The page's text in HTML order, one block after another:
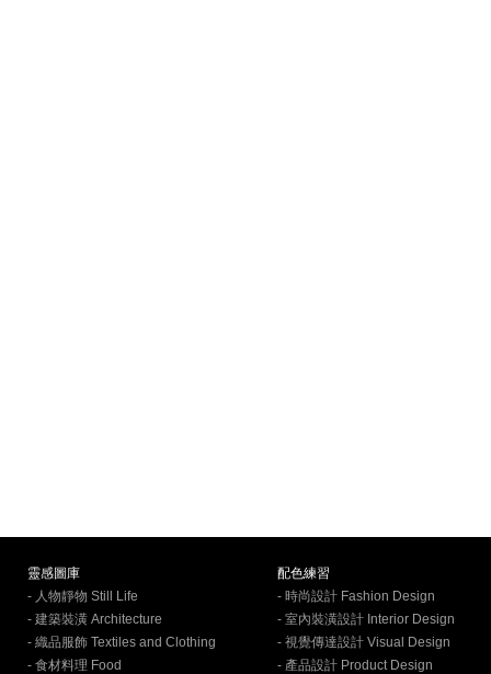
靈感圖庫
- 人物靜物 Still Life
- 建築裝潢 Architecture
- 織品服飾 Textiles and Clothing
- 食材料理 Food
配色練習
- 時尚設計 Fashion Design
- 室內裝潢設計 Interior Design
- 視覺傳達設計 Visual Design
- 產品設計 Product Design